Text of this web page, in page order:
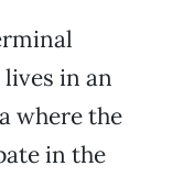
in an
where the
in the